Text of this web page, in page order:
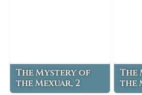
The Mystery of
the Mexuar, 2
The
the